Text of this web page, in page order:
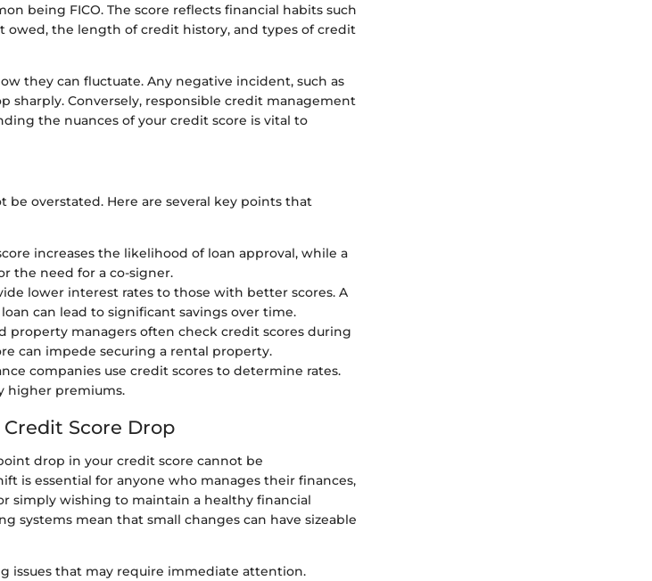
being FICO. The score reflects financial habits such
owed, the length of credit history, and types of credit
they can fluctuate. Any negative incident, such as
sharply. Conversely, responsible credit management
the nuances of your credit score is vital to
be overstated. Here are several key points that
increases the likelihood of loan approval, while a
the need for a co-signer.
lower interest rates to those with better scores. A
can lead to significant savings over time.
property managers often check credit scores during
can impede securing a rental property.
companies use credit scores to determine rates.
higher premiums.
Score Drop
drop in your credit score cannot be
is essential for anyone who manages their finances,
simply wishing to maintain a healthy financial
systems mean that small changes can have sizeable
issues that may require immediate attention.